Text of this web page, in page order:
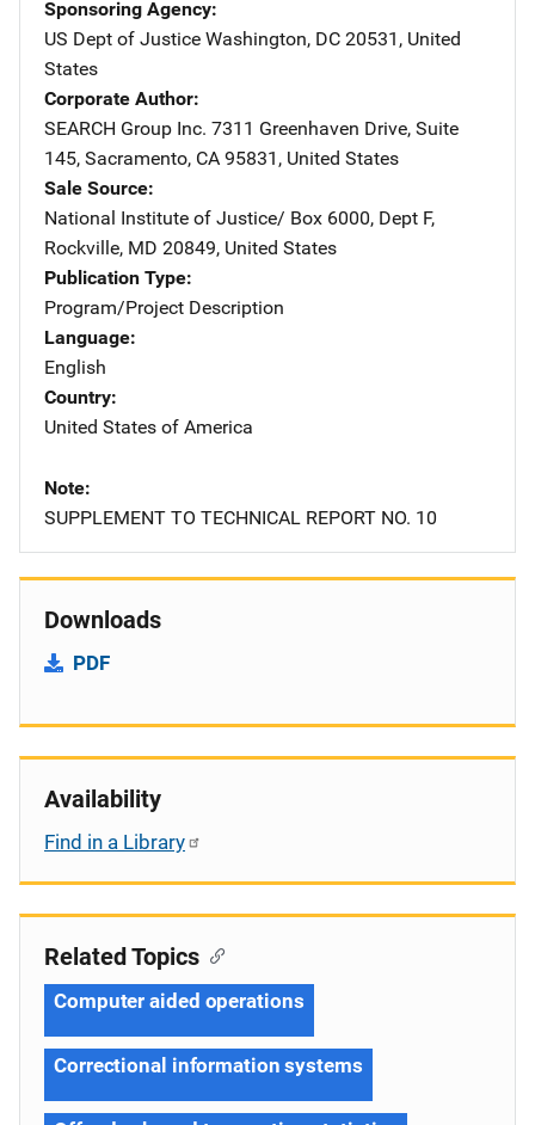
Sponsoring Agency
US Dept of Justice Address
Washington, DC 20531 , United
States
Corporate Author
SEARCH Group Inc. Address
7311 Greenhaven Drive, Suite
145, Sacramento, CA 95831 , United States
Sale Source
National Institute of Justice/ Address
Box 6000, Dept F,
Rockville, MD 20849, United States
Publication Type
Program/Project Description
Language
English
Country
United States of America
Note
SUPPLEMENT TO TECHNICAL REPORT NO. 10
Downloads
PDF
Availability
Find in a Library
Related Topics
Computer aided operations
Correctional information systems